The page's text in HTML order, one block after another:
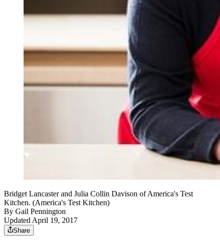
Bridget Lancaster and Julia Collin Davison of America's Test
Kitchen. (America's Test Kitchen)
By Gail Pennington
Updated April 19, 2017
Share